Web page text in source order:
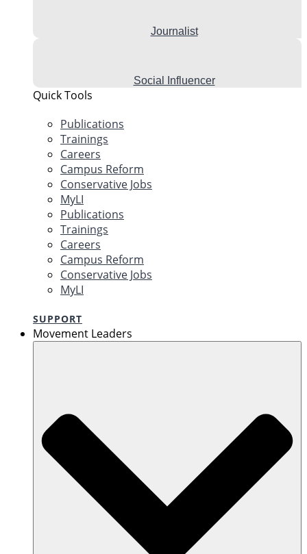
Journalist
Social Influencer
Quick Tools
Publications
Trainings
Careers
Campus Reform
Conservative Jobs
MyLI
Publications
Trainings
Careers
Campus Reform
Conservative Jobs
MyLI
SUPPORT
Movement Leaders